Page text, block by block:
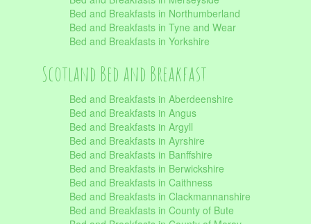
Bed and Breakfasts in Northumberland
Bed and Breakfasts in Tyne and Wear
Bed and Breakfasts in Yorkshire
Scotland Bed and Breakfast
Bed and Breakfasts in Aberdeenshire
Bed and Breakfasts in Angus
Bed and Breakfasts in Argyll
Bed and Breakfasts in Ayrshire
Bed and Breakfasts in Banffshire
Bed and Breakfasts in Berwickshire
Bed and Breakfasts in Caithness
Bed and Breakfasts in Clackmannanshire
Bed and Breakfasts in County of Bute